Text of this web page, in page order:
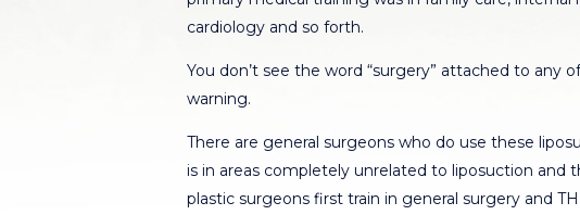
cardiology and so forth.
You don’t see the word “surgery” attached to any
warning.
There are general surgeons who do use these
is in areas completely unrelated to liposuction and
plastic surgeons first train in general surgery and